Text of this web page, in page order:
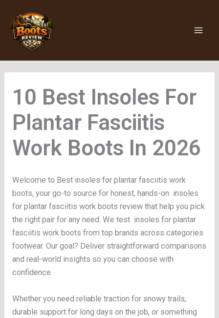
content
Insoles For
Plantar Fasciitis
Work Boots
Welcome to Best insoles for plantar fasciitis work
boots, your go-to source for honest, hands-on insoles
for plantar fasciitis work boots review that help you pick
the right pair for any need. We test insoles for plantar
fasciitis work boots from top brands across categories
footwear. Our goal? Deliver straightforward comparisons
and real-world insights so you can choose with
confidence.
Whether you need reliable traction for snowy trails,
durable support for long days on the job, or something